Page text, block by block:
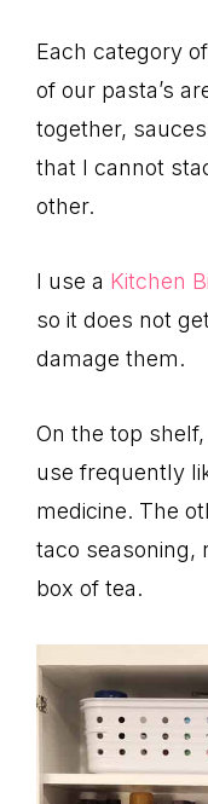
Each category
of our pasta’s
together,
that I cannot
other.
I use a Kitchen
so it does not
damage them.
On the top
use frequently
medicine. The
taco seasoning,
box of tea.